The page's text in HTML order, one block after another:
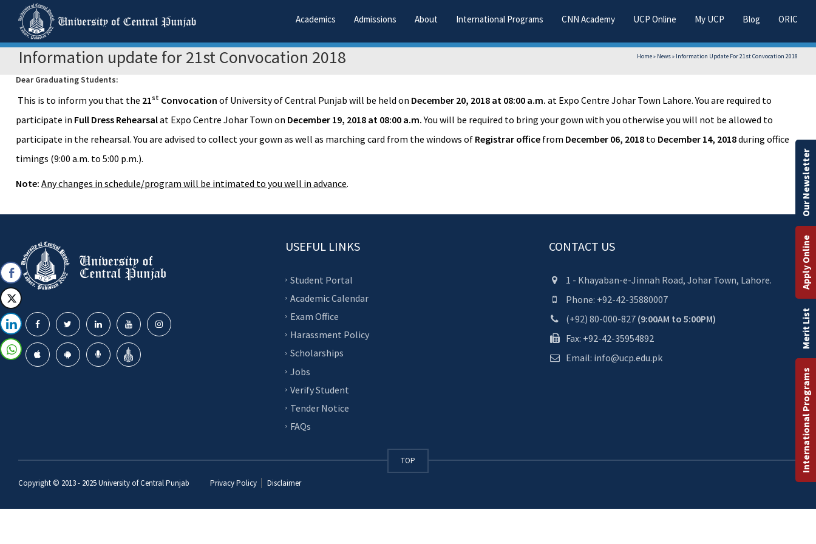
Academics Admissions About International Programs CNN Academy UCP Online My UCP Blog ORIC
Information update for 21st Convocation 2018 Home» News» Information Update For 21st Convocation 2018
Dear Graduating Students:
This is to inform you that the 21st Convocationof University of Central Punjab will be held on December 20, 2018 at 08:00 a.m.at Expo Centre Johar Town Lahore. You are required to
participate in Full Dress Rehearsalat Expo Centre Johar Town on December 19, 2018 at 08:00 a.m.You will be required to bring your gown with you otherwise you will not be allowed to
participate in the rehearsal. You are advised to collect your gown as well as marching card from the windows of Registrar office from December 06, 2018 to December 14, 2018during office
timings (9:00 a.m. to 5:00 p.m.).
Note:Any changes in schedule/program will be intimated to you well in advance.
USEFUL LINKS
Student Portal
Academic Calendar
Exam Office
Harassment Policy
Scholarships
Jobs
Verify Student
Tender Notice
FAQs
CONTACT US
1 - Khayaban-e-Jinnah Road, Johar Town, Lahore.
Phone: +92-42-35880007
(+92) 80-000-827 (9:00AM to 5:00PM)
Fax: +92-42-35954892
Email: info@ucp.edu.pk
TOP
Copyright © 2013 - 2025University of Central Punjab Privacy Policy Disclaimer
International Programs
Merit List
Apply Online
Our Newsletter